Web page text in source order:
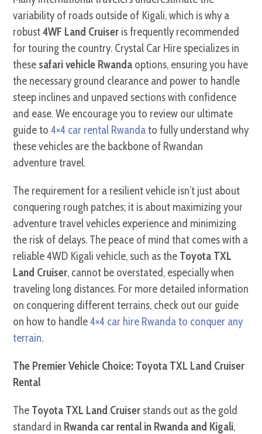
variability of roads outside of Kigali, which is why a
robust4WF Land Cruiser is frequently recommended
for touring the country. Crystal Car Hire specializes in
these safari vehicle Rwanda options, ensuring you have
the necessary ground clearance and power to handle
steep inclines and unpaved sections with confidence
and ease. We encourage you to review our ultimate
guide to4×4 car rental Rwandato fully understand why
these vehicles are the backbone of Rwandan
adventure travel.
The requirement for a resilient vehicle isn’t just about
conquering rough patches; it is about maximizing your
adventure travel vehicles experience and minimizing
the risk of delays. The peace of mind that comes with a
reliable 4WD Kigali vehicle, such as the Toyota TXL
Land Cruiser, cannot be overstated, especially when
traveling long distances. For more detailed information
on conquering different terrains, check out our guide
on how to handle4×4 car hire Rwanda to conquer any
terrain.
The Premier Vehicle Choice: Toyota TXL Land Cruiser
Rental
The Toyota TXL Land Cruiser stands out as the gold
standard in Rwanda car rental in Rwanda and Kigali,